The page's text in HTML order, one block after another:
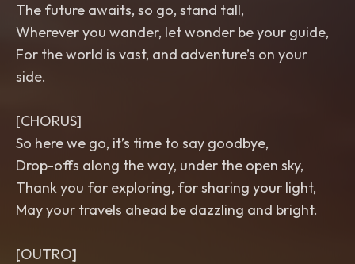
The future awaits, so go, stand tall,
Wherever you wander, let wonder be your guide,
For the world is vast, and adventure’s on your
side.
[CHORUS]
So here we go, it’s time to say goodbye,
Drop-offs along the way, under the open sky,
Thank you for exploring, for sharing your light,
May your travels ahead be dazzling and bright.
[OUTRO]